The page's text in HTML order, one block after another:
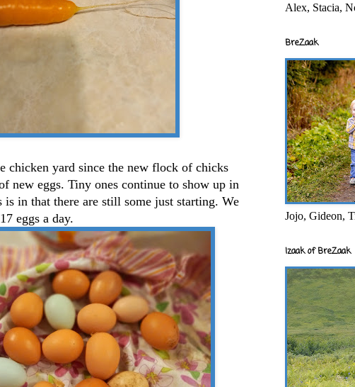
chicken yard since the new flock of chicks
new eggs. Tiny ones continue to show up in
is in that there are still some just starting. We
eggs a day.
Alex, Stacia,
BreZaak
Jojo, Gideon,
Izaak of BreZaak